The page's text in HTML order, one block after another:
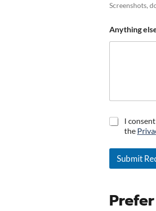
Screenshots,
Anything
P
v
c
o
n
I
the
Submit
t